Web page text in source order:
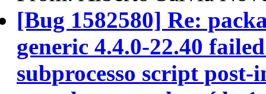
[Bug 1582580] Re:
generic 4.4.0-22.40
subprocesso script